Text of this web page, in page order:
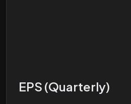
EPS (Quarterly)